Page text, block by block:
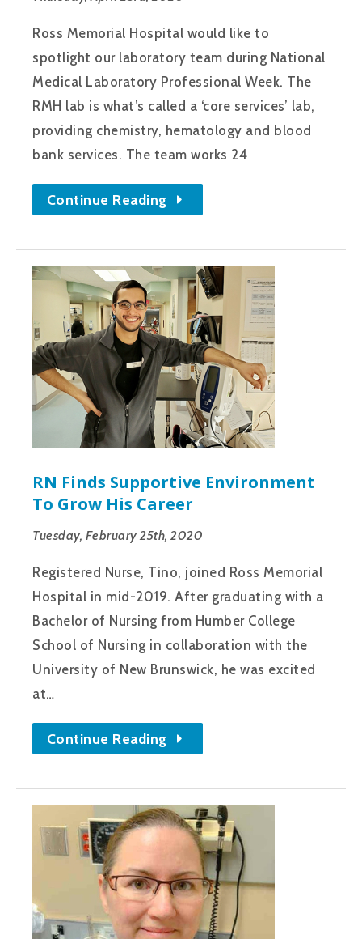
Ross Memorial Hospital would like to
spotlight our laboratory team during National
Medical Laboratory Professional Week. The
RMH lab is what’s called a ‘core services’ lab,
providing chemistry, hematology and blood
bank services. The team works 24
Continue Reading
RN Finds Supportive Environment
To Grow His Career
Tuesday, February 25th, 2020
Registered Nurse, Tino, joined Ross Memorial
Hospital in mid-2019. After graduating with a
Bachelor of Nursing from Humber College
School of Nursing in collaboration with the
University of New Brunswick, he was excited
at…
Continue Reading